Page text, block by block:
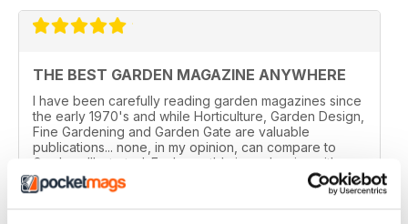
THE BEST GARDEN MAGAZINE ANYWHERE
I have been carefully reading garden magazines since
the early 1970's and while Horticulture, Garden Design,
Fine Gardening and Garden Gate are valuable
publications... none, in my opinion, can compare to
Gardens Illustrated. Each month's issue begins with a
section on wonderful and unusual plants for the garden
that month. The gardens that are highlighted in each
issue have in-depth descriptions and lavish photos...